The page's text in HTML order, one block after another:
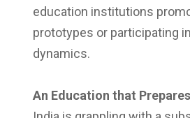
education institutions
prototypes or participating
dynamics.
An Education that